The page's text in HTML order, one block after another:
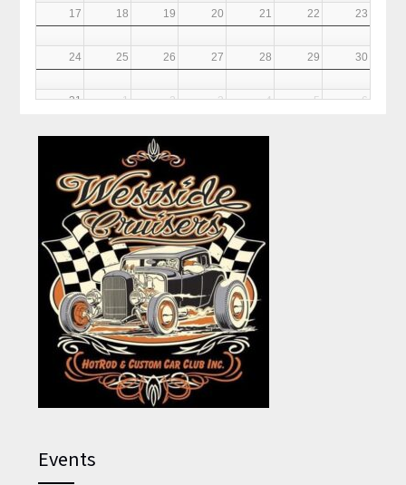
17 18 19 20 21 22 23
24 25 26 27 28 29 30
31 1 2 3 4 5
6
Events